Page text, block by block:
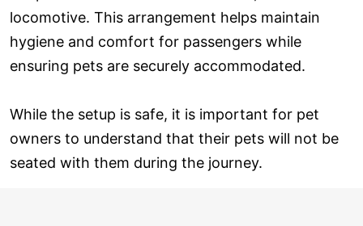
locomotive. This arrangement helps maintain
hygiene and comfort for passengers while
ensuring pets are securely accommodated.
While the setup is safe, it is important for pet
owners to understand that their pets will not be
seated with them during the journey.